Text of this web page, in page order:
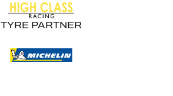
TYRE PARTNER